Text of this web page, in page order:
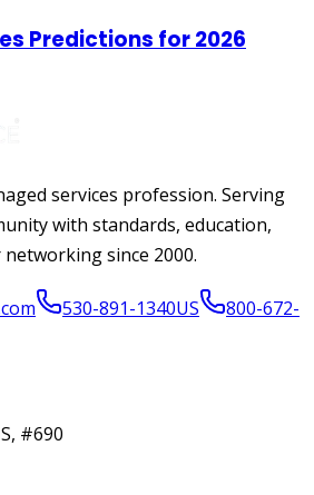
Predictions for 2026
services profession. Serving
with standards, education,
since 2000.
530-891-1340US
800-672-
#690